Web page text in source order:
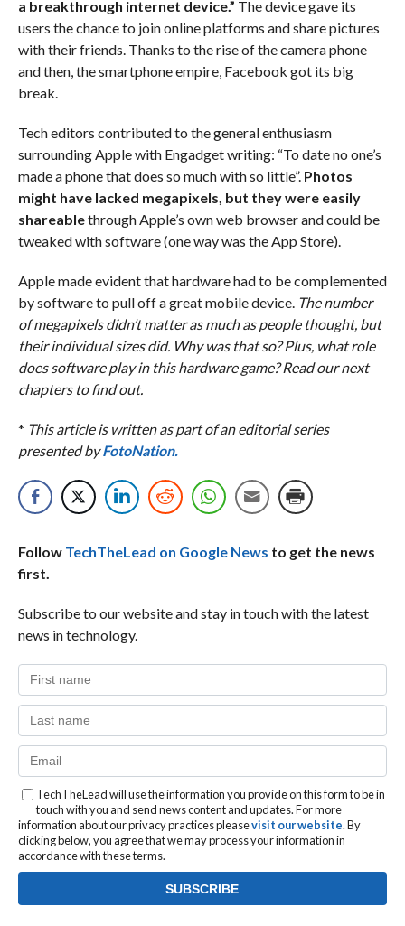
a breakthrough internet device.” The device gave its
users the chance to join online platforms and share pictures
with their friends. Thanks to the rise of the camera phone
and then, the smartphone empire, Facebook got its big
break.
Tech editors contributed to the general enthusiasm
surrounding Apple with Engadget writing: “To date no one’s
made a phone that does so much with so little”. Photos
might have lacked megapixels, but they were easily
shareablethrough Apple’s own web browser and could be
tweaked with software (one way was the App Store).
Apple made evident that hardware had to be complemented
by software to pull off a great mobile device. The number
of megapixels didn’t matter as much as people thought, but
their individual sizes did. Why was that so? Plus, what role
does software play in this hardware game? Read our next
chapters to find out.
* This article is written as part of an editorial series
presented byFotoNation.
Follow TechTheLead on Google News to get the news
first.
Subscribe to our website and stay in touch with the latest
news in technology.
TechTheLead will use the information you provide on this form to be in
touch with you and send news content and updates. For more
information about our privacy practices pleasevisit our website. By
clicking below, you agree that we may process your information in
accordance with these terms.